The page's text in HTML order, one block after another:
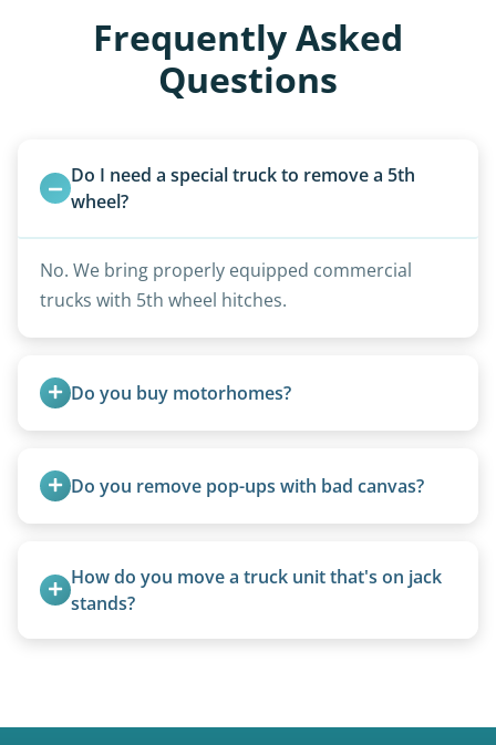
Frequently Asked
Questions
Do I need a special truck to remove a 5th
wheel?
No. We bring properly equipped commercial
trucks with 5th wheel hitches.
Do you buy motorhomes?
proper disposal of vehicles and units, completed
legally and responsibly using approved disposal
typically incurs a fee. However, we sometimes
purchase newer or high-value motorhomes
Do you remove pop-ups with bad canvas?
removal.
How do you move a truck unit that's on jack
stands?